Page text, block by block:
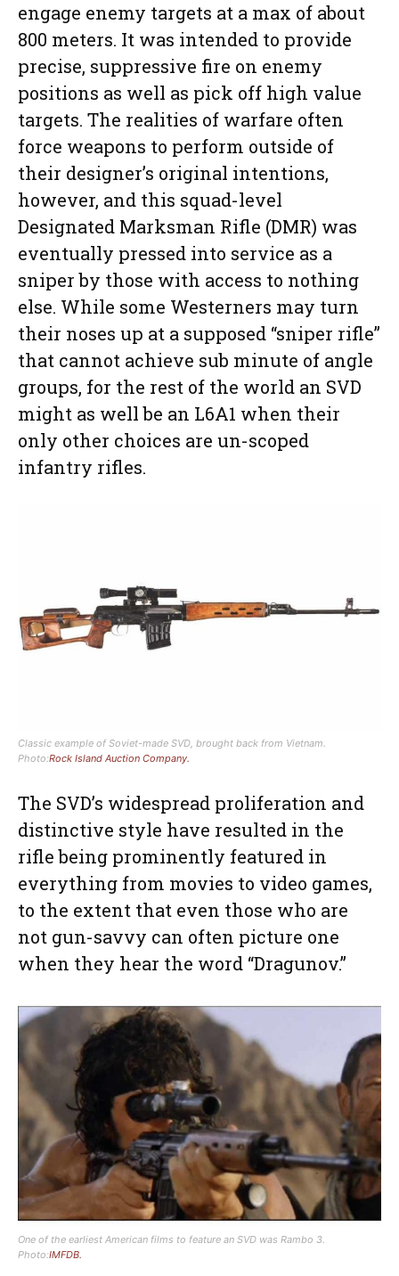
engage enemy targets at a max of about
800 meters. It was intended to provide
precise, suppressive fire on enemy
positions as well as pick off high value
targets. The realities of warfare often
force weapons to perform outside of
their designer’s original intentions,
however, and this squad-level
Designated Marksman Rifle (DMR) was
eventually pressed into service as a
sniper by those with access to nothing
else. While some Westerners may turn
their noses up at a supposed “sniper rifle”
that cannot achieve sub minute of angle
groups, for the rest of the world an SVD
might as well be an L6A1 when their
only other choices are un-scoped
infantry rifles.
Classic example of Soviet-made SVD, brought back from Vietnam.
Photo:Rock Island Auction Company.
The SVD’s widespread proliferation and
distinctive style have resulted in the
rifle being prominently featured in
everything from movies to video games,
to the extent that even those who are
not gun-savvy can often picture one
when they hear the word “Dragunov.”
One of the earliest American films to feature an SVD was Rambo 3.
Photo:IMFDB.